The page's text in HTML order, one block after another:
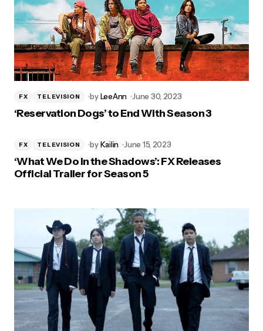
FX TELEVISION byLeeAnn June 30, 2023
‘Reservation Dogs’ to End With Season 3
FX TELEVISION byKailin June 15, 2023
‘What We Do in the Shadows’: FX Releases
Official Trailer for Season 5